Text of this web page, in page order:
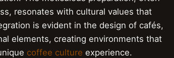
resonates with cultural values that
is evident in the design of cafés,
elements, creating environments that
coffee culture experience.